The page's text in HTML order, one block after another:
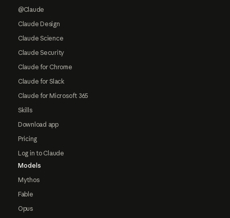
@Claude
Claude Design
Claude Science
Claude Security
Claude for Chrome
Claude for Slack
Claude for Microsoft 365
Skills
Download app
Pricing
Log in to Claude
Models
Mythos
Fable
Opus